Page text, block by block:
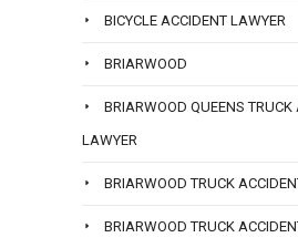
BICYCLE ACCIDENT LAWYER
BRIARWOOD
BRIARWOOD QUEENS TRUCK
LAWYER
BRIARWOOD TRUCK
BRIARWOOD TRUCK